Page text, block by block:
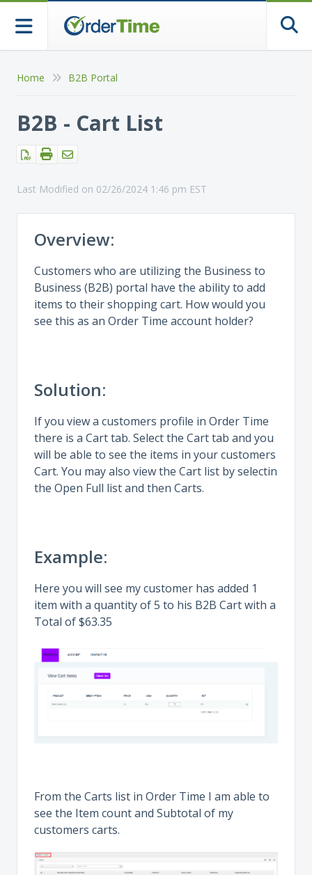
Home B2B Portal
B2B - Cart List
Last Modified on 02/26/2024 1:46 pm EST
Overview:
Customers who are utilizing the Business to
Business (B2B) portal have the ability to add
items to their shopping cart. How would you
see this as an Order Time account holder?
Solution:
If you view a customers profile in Order Time
there is a Cart tab. Select the Cart tab and you
will be able to see the items in your customers
Cart. You may also view the Cart list by selectin
the Open Full list and then Carts.
Example:
Here you will see my customer has added 1
item with a quantity of 5 to his B2B Cart with a
Total of $63.35
From the Carts list in Order Time I am able to
see the Item count and Subtotal of my
customers carts.